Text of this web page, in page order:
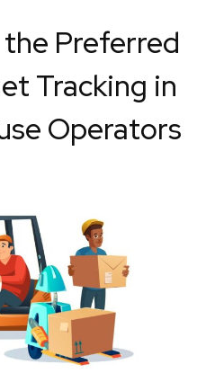
the Preferred
Tracking in
Operators